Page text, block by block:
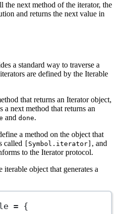
the next method of the iterator, the
and returns the next value in
a standard way to traverse a
are defined by the Iterable
that returns an Iterator object,
next method that returns an
and done.
a method on the object that
called
[Symbol.iterator] , and
to the Iterator protocol.
iterable object that generates a
= {